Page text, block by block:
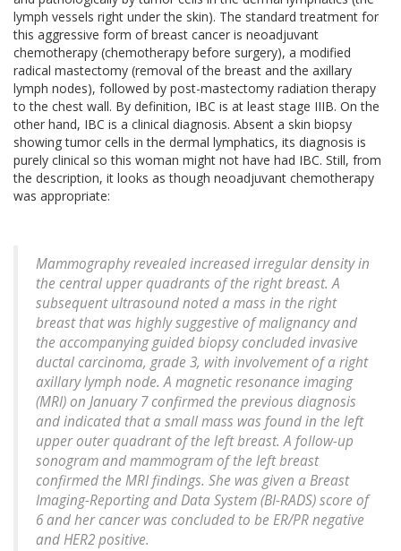
lymph vessels right under the skin). The standard treatment for
this aggressive form of breast cancer is neoadjuvant
chemotherapy (chemotherapy before surgery), a modified
radical mastectomy (removal of the breast and the axillary
lymph nodes), followed by post-mastectomy radiation therapy
to the chest wall. By definition, IBC is at least stage IIIB. On the
other hand, IBC is a clinical diagnosis. Absent a skin biopsy
showing tumor cells in the dermal lymphatics, its diagnosis is
purely clinical so this woman might not have had IBC. Still, from
the description, it looks as though neoadjuvant chemotherapy
was appropriate:
Mammography revealed increased irregular density in
the central upper quadrants of the right breast. A
subsequent ultrasound noted a mass in the right
breast that was highly suggestive of malignancy and
the accompanying guided biopsy concluded invasive
ductal carcinoma, grade 3, with involvement of a right
axillary lymph node. A magnetic resonance imaging
(MRI) on January 7 confirmed the previous diagnosis
and indicated that a small mass was found in the left
upper outer quadrant of the left breast. A follow-up
sonogram and mammogram of the left breast
confirmed the MRI findings. She was given a Breast
Imaging-Reporting and Data System (BI-RADS) score of
6 and her cancer was concluded to be ER/PR negative
and HER2 positive.